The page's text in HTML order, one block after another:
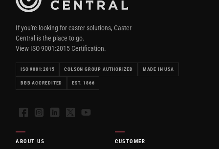
If you're looking for caster solutions, Caster
Central is the place to go.
View ISO 9001:2015 Certification.
ISO 9001:2015 COLSON GROUP AUTHORIZED MADE IN USA
BBB ACCREDITED EST. 1866
FacebookInstagramLinkedIn
X YouTube
ABOUT US CUSTOMER